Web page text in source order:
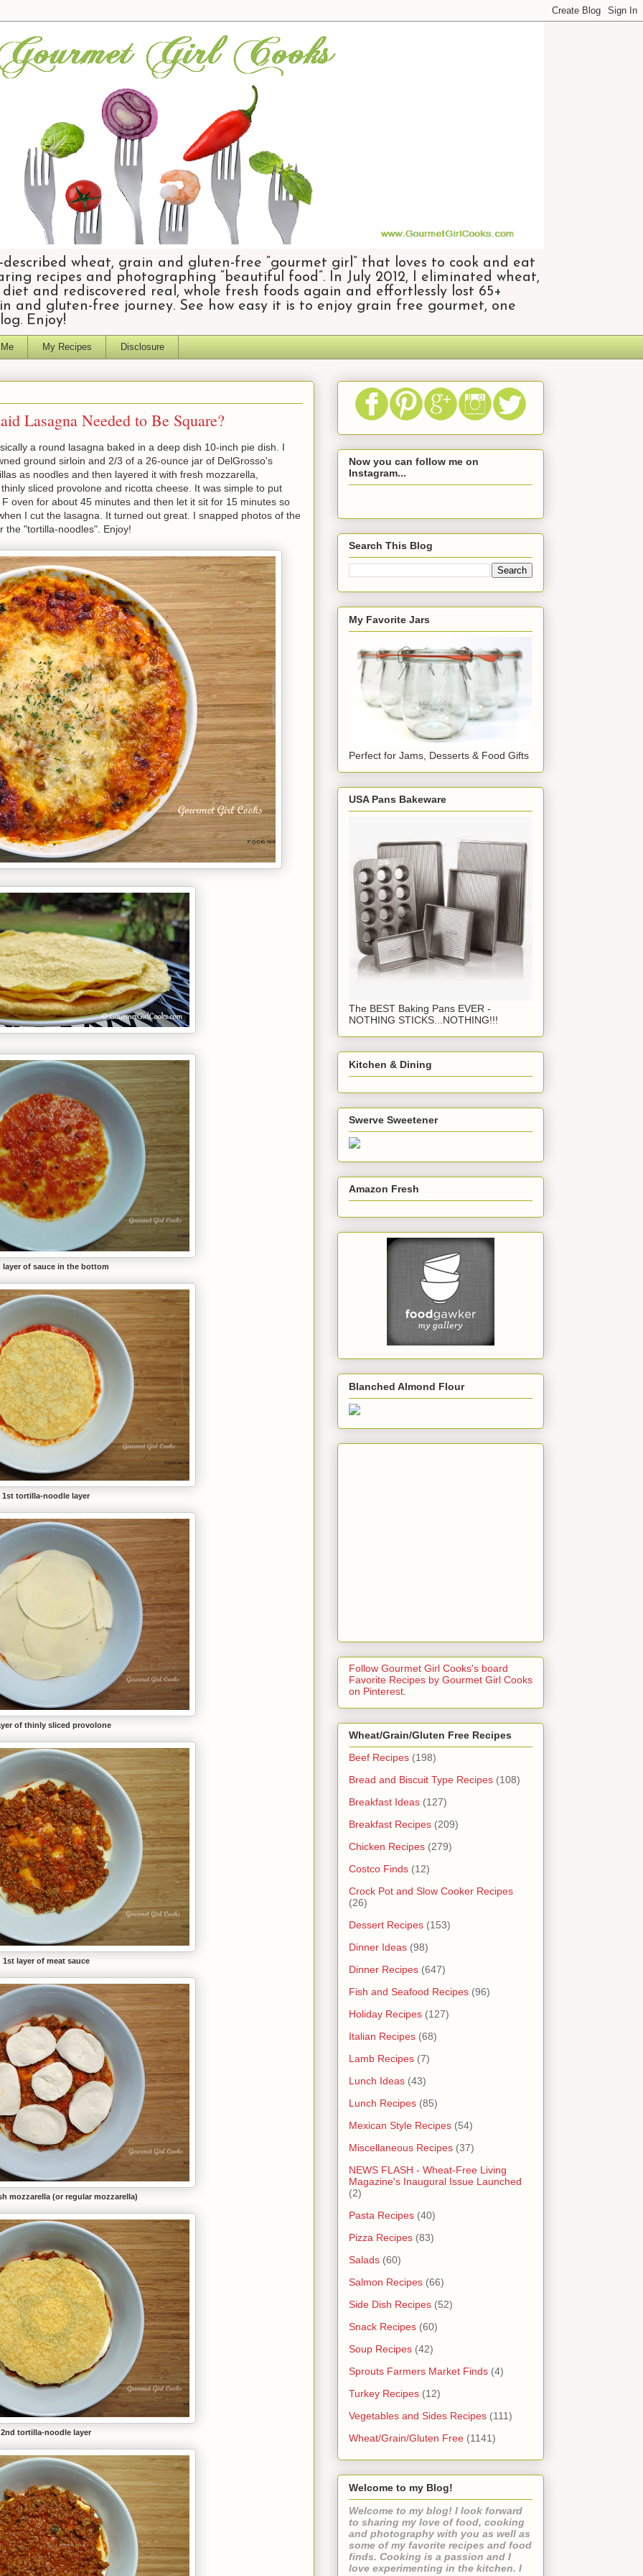
wheat, grain and gluten-free “gourmet girl” that loves to cook and eat
recipes and photographing “beautiful food”. In July 2012, I eliminated wheat,
and rediscovered real, whole fresh foods again and effortlessly lost 65+
and gluten-free journey. See how easy it is to enjoy grain free gourmet, one
Enjoy!
My Recipes Disclosure
Lasagna Needed to Be Square?
a round lasagna baked in a deep dish 10-inch pie dish. I
ground sirloin and 2/3 of a 26-ounce jar of DelGrosso's
as noodles and then layered it with fresh mozzarella,
sliced provolone and ricotta cheese. It was simple to put
oven for about 45 minutes and then let it sit for 15 minutes so
I cut the lasagna. It turned out great. I snapped photos of the
the "tortilla-noodles". Enjoy!
layer of sauce in the bottom
1st tortilla-noodle layer
of thinly sliced provolone
1st layer of meat sauce
mozzarella (or regular mozzarella)
2nd tortilla-noodle layer
Now you can follow me on
Instagram...
Search This Blog
My Favorite Jars
Perfect for Jams, Desserts & Food Gifts
USA Pans Bakeware
The BEST Baking Pans EVER -
NOTHING STICKS...NOTHING!!!
Kitchen & Dining
Swerve Sweetener
Amazon Fresh
Blanched Almond Flour
Follow Gourmet Girl Cooks's board
Favorite Recipes by Gourmet Girl Cooks
on Pinterest.
Wheat/Grain/Gluten Free Recipes
Beef Recipes (198)
Bread and Biscuit Type Recipes (108)
Breakfast Ideas (127)
Breakfast Recipes (209)
Chicken Recipes (279)
Costco Finds (12)
Crock Pot and Slow Cooker Recipes
(26)
Dessert Recipes (153)
Dinner Ideas (98)
Dinner Recipes (647)
Fish and Seafood Recipes (96)
Holiday Recipes (127)
Italian Recipes (68)
Lamb Recipes (7)
Lunch Ideas (43)
Lunch Recipes (85)
Mexican Style Recipes (54)
Miscellaneous Recipes (37)
NEWS FLASH - Wheat-Free Living
Magazine's Inaugural Issue Launched
(2)
Pasta Recipes (40)
Pizza Recipes (83)
Salads (60)
Salmon Recipes (66)
Side Dish Recipes (52)
Snack Recipes (60)
Soup Recipes (42)
Sprouts Farmers Market Finds (4)
Turkey Recipes (12)
Vegetables and Sides Recipes (111)
Wheat/Grain/Gluten Free (1141)
Welcome to my Blog!
Welcome to my blog! I look forward
to sharing my love of food, cooking
and photography with you as well as
some of my favorite recipes and food
finds. Cooking is a passion and I
love experimenting in the kitchen. I